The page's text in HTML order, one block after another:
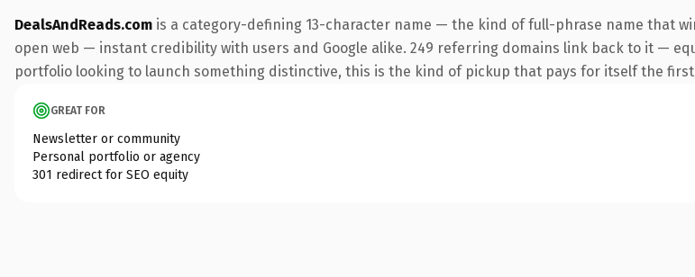
DealsAndReads.com is a category-defining 13-character name — the kind of full-phrase name that
open web — instant credibility with users and Google alike. 249 referring domains link back to it —
portfolio looking to launch something distinctive, this is the kind of pickup that pays for itself the
GREAT FOR
Newsletter or community
Personal portfolio or agency
301 redirect for SEO equity